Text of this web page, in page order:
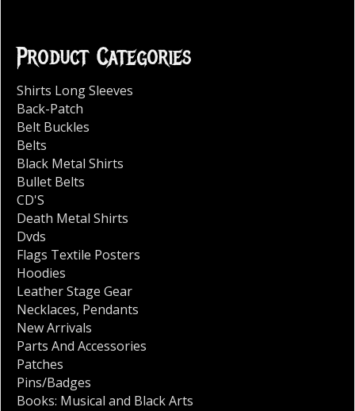
Product Categories
Shirts Long Sleeves
Back-Patch
Belt Buckles
Belts
Black Metal Shirts
Bullet Belts
CD'S
Death Metal Shirts
Dvds
Flags Textile Posters
Hoodies
Leather Stage Gear
Necklaces, Pendants
New Arrivals
Parts And Accessories
Patches
Pins/Badges
Books: Musical and Black Arts